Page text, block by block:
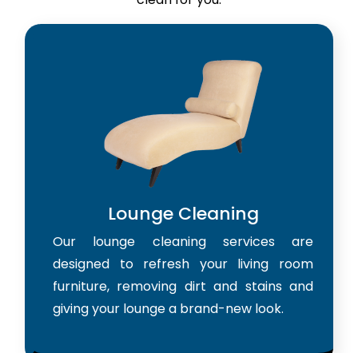
Lounge Cleaning
Our lounge cleaning services are
designed to refresh your living room
furniture, removing dirt and stains and
giving your lounge a brand-new look.